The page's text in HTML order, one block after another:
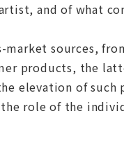
and of what
market sources,
products, the
elevation of such
the role of the